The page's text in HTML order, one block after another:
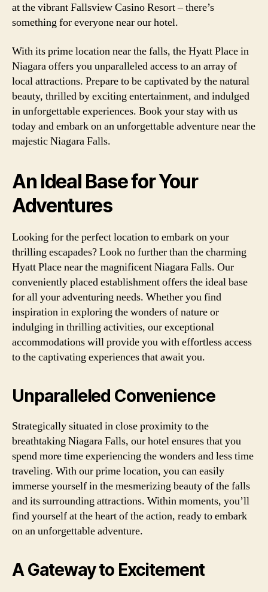
at the vibrant Fallsview Casino Resort – there’s
something for everyone near our hotel.
With its prime location near the falls, the Hyatt Place in
Niagara offers you unparalleled access to an array of
local attractions. Prepare to be captivated by the natural
beauty, thrilled by exciting entertainment, and indulged
in unforgettable experiences. Book your stay with us
today and embark on an unforgettable adventure near the
majestic Niagara Falls.
An Ideal Base for Your
Adventures
Looking for the perfect location to embark on your
thrilling escapades? Look no further than the charming
Hyatt Place near the magnificent Niagara Falls. Our
conveniently placed establishment offers the ideal base
for all your adventuring needs. Whether you find
inspiration in exploring the wonders of nature or
indulging in thrilling activities, our exceptional
accommodations will provide you with effortless access
to the captivating experiences that await you.
Unparalleled Convenience
Strategically situated in close proximity to the
breathtaking Niagara Falls, our hotel ensures that you
spend more time experiencing the wonders and less time
traveling. With our prime location, you can easily
immerse yourself in the mesmerizing beauty of the falls
and its surrounding attractions. Within moments, you’ll
find yourself at the heart of the action, ready to embark
on an unforgettable adventure.
A Gateway to Excitement